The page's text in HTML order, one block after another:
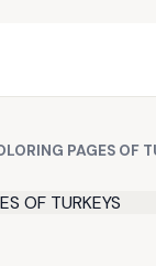
PAGES OF